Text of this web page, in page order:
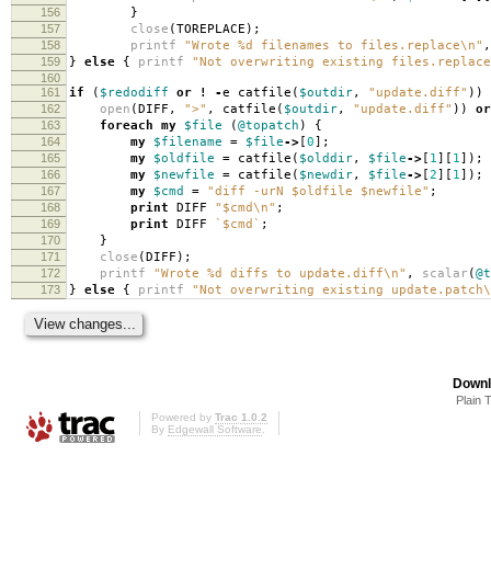
156 }
157 close (TOREPLACE );
158 printf "Wrote %d filenames to files.replace\n" ,
159 } else { printf "Not overwriting existing
160
161
if ( $redodiff or ! -e catfile ( $outdir, "update.diff" ))
162 open (DIFF , ">" , catfile ( $outdir, "update.diff" )) or
163 foreach my $file (@topatch ) {
164 my $filename = $file-> [0];
165 my $oldfile = catfile ( $olddir, $file-> [ 1][ 1]);
166 my $newfile = catfile ( $newdir, $file-> [2][ 1]);
167 my $cmd = "diff -urN $oldfile $newfile" ;
168 print DIFF "$cmd\n" ;
169 print DIFF `$cmd` ;
170 }
171 close (DIFF );
172 printf "Wrote %d diffs to update.diff\n" , scalar (
173 } else { printf "Not overwriting existing
Plain
Powered by Trac 1.0.2
By Edgewall Software.